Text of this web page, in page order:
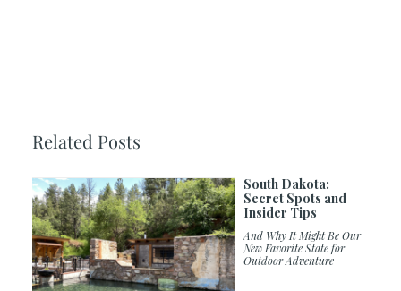
Related Posts
South Dakota:
Secret Spots and
Insider Tips
And Why It Might Be Our
New Favorite State for
Outdoor Adventure